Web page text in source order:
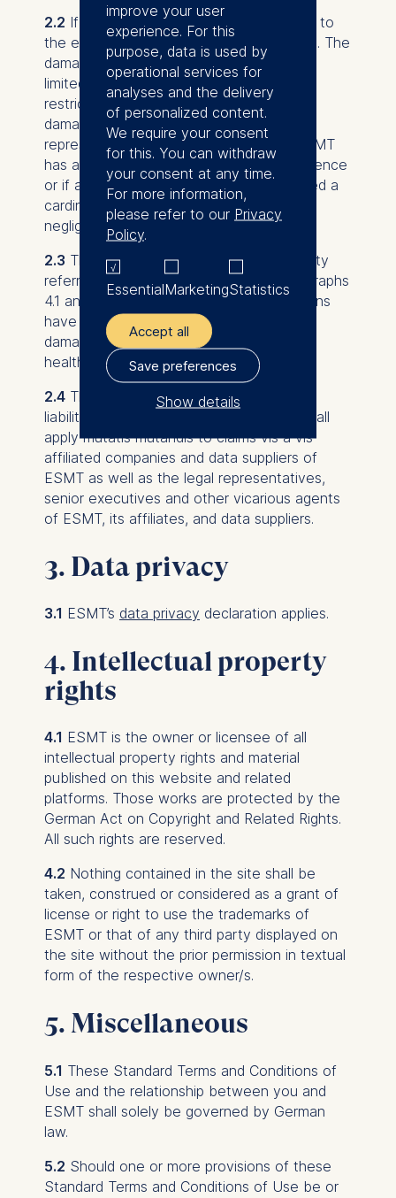
2.2 If ESMT is liable, it shall only be liable to
the extent that damage was foreseeable. The
damage of ESMT shall in these cases be
limited to EUR 2,000 per damage. This
restriction of liability shall not apply if the
damage is based on the fact that a legal
representative or senior executive of ESMT
has acted intentionally or by gross negligence
or if any other vicarious agent has violated a
cardinal duty intentionally or in a grossly
negligent manner.
2.3 The exclusions or restrictions of liability
referred to in the afore-mentioned paragraphs
4.1 and 4.2 shall not apply if representations
have not been made or in the event of
damage caused by injuries to life, limb or
health.
2.4The exclusions and/or restrictions of
liability referred to in Clauses 4.1 to 4.3 shall
apply mutatis mutandis to claims vis a vis
affiliated companies and data suppliers of
ESMT as well as the legal representatives,
senior executives and other vicarious agents
of ESMT, its affiliates, and data suppliers.
3. Data privacy
3.1 ESMT’s data privacy declaration applies.
4. Intellectual property
rights
4.1 ESMT is the owner or licensee of all
intellectual property rights and material
published on this website and related
platforms. Those works are protected by the
German Act on Copyright and Related Rights.
All such rights are reserved.
4.2 Nothing contained in the site shall be
taken, construed or considered as a grant of
license or right to use the trademarks of
ESMT or that of any third party displayed on
the site without the prior permission in textual
form of the respective owner/s.
5. Miscellaneous
5.1 These Standard Terms and Conditions of
Use and the relationship between you and
ESMT shall solely be governed by German
law.
5.2 Should one or more provisions of these
Standard Terms and Conditions of Use be or
improve your user
experience. For this
purpose, data is used by
operational services for
analyses and the delivery
of personalized content.
We require your consent
for this. You can withdraw
your consent at any time.
For more information,
please refer to our Privacy
Policy.
EssentialMarketingStatistics
Accept all
Save preferences
Show details
The controller responsible
for data processing is
ESMT European School of
Management and
Schlossplatz 1, 10178 Berlin,
Germany
We use cookies for the
Analyzing website
Marketing and
personalized content
The following types of data
may be processed:
IP address
User behavior
The storage duration of
cookies varies depending
on the cookie and is a
maximum of 24 months.
processing is Legitimate
Interest (Art. 6(1)(f)) GDPR
to Article 6(1)(a) GDPR.
You may withdraw your
This can be done via the
consent banner available at